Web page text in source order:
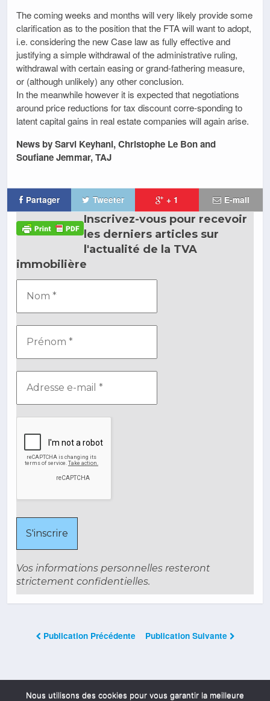
The coming weeks and months will very likely provide some
clarification as to the position that the FTA will want to adopt,
i.e. considering the new Case law as fully effective and
justifying a simple withdrawal of the administrative ruling,
withdrawal with certain easing or grand-fathering measure,
or (although unlikely) any other conclusion.
In the meanwhile however it is expected that negotiations
around price reductions for tax discount corre-sponding to
latent capital gains in real estate companies will again arise.
News by Sarvi Keyhani, Christophe Le Bon and
Soufiane Jemmar, TAJ
Partager Tweeter + 1 E-mail
Inscrivez-vous pour recevoir
les derniers articles sur
l'actualité de la TVA
immobilière
Vos informations personnelles resteront
strictement confidentielles.
Publication Précédente Publication Suivante
Les Commentaires Sont Fermés
Nous utilisons des cookies pour vous garantir la meilleure